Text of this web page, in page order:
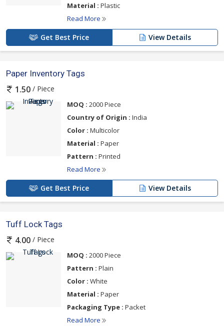
Material : Plastic
Read More
Get Best Price View Details
Paper Inventory Tags
1.50 / Piece
MOQ : 2000 Piece
Country of Origin : India
Color : Multicolor
Material : Paper
Pattern : Printed
Read More
Get Best Price View Details
Tuff Lock Tags
4.00 / Piece
MOQ : 2000 Piece
Pattern : Plain
Color : White
Material : Paper
Packaging Type : Packet
Read More